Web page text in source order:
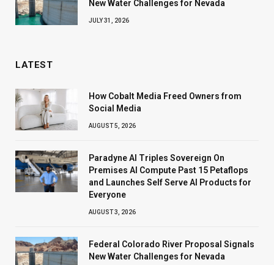
New Water Challenges for Nevada
JULY 31, 2026
LATEST
How Cobalt Media Freed Owners from
Social Media
AUGUST 5, 2026
Paradyne AI Triples Sovereign On
Premises AI Compute Past 15 Petaflops
and Launches Self Serve AI Products for
Everyone
AUGUST 3, 2026
Federal Colorado River Proposal Signals
New Water Challenges for Nevada